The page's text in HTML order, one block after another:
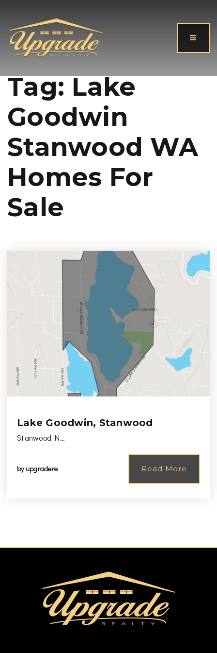
Tag: Lake
Goodwin
Stanwood WA
Homes For
Sale
Lake Goodwin, Stanwood
Stanwood N…
by upgradere Read More